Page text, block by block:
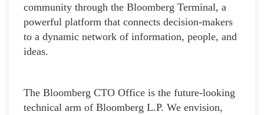
community through the Bloomberg Terminal, a
powerful platform that connects decision-makers
to a dynamic network of information, people, and
ideas.
The Bloomberg CTO Office is the future-looking
technical arm of Bloomberg L.P. We envision,